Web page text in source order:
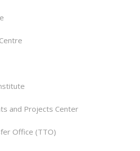
and Projects Center
Office (TTO)